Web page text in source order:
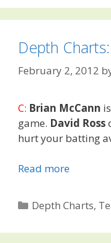
Depth
February 2, 2012
C: Brian McCann
game. David Ross
hurt your batting
Read more
Categories
Depth Charts,